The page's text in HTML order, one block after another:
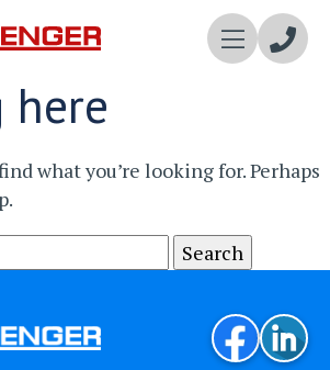
here
what you’re looking for. Perhaps